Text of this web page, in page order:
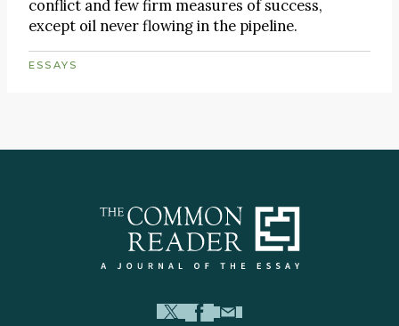
conflict and few firm measures of success,
except oil never flowing in the pipeline.
ESSAYS